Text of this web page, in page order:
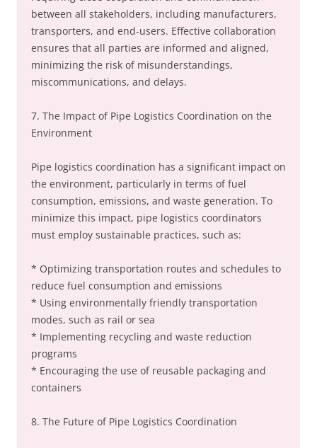
between all stakeholders, including manufacturers,
transporters, and end-users. Effective collaboration
ensures that all parties are informed and aligned,
minimizing the risk of misunderstandings,
miscommunications, and delays.
7. The Impact of Pipe Logistics Coordination on the
Environment
Pipe logistics coordination has a significant impact on
the environment, particularly in terms of fuel
consumption, emissions, and waste generation. To
minimize this impact, pipe logistics coordinators
must employ sustainable practices, such as:
* Optimizing transportation routes and schedules to
reduce fuel consumption and emissions
* Using environmentally friendly transportation
modes, such as rail or sea
* Implementing recycling and waste reduction
programs
* Encouraging the use of reusable packaging and
containers
8. The Future of Pipe Logistics Coordination